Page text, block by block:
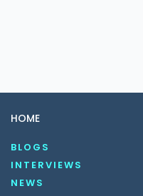
HOME
BLOGS
INTERVIEWS
NEWS